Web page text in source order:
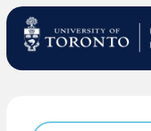
Skip
main
content